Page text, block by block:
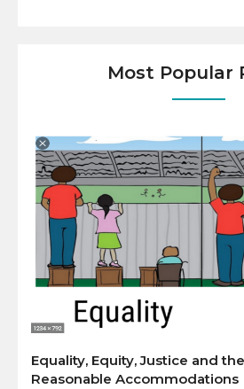
Most Popular
Equality, Equity, Justice and
Reasonable Accommodations